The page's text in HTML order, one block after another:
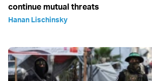
continue mutual threats
Hanan Lischinsky